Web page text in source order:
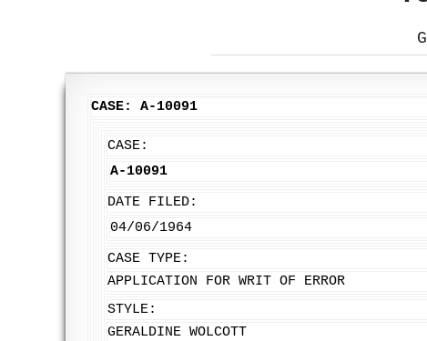
CASE: A-10091
CASE:
A-10091
DATE FILED:
04/06/1964
CASE TYPE:
APPLICATION FOR WRIT OF ERROR
STYLE:
GERALDINE WOLCOTT